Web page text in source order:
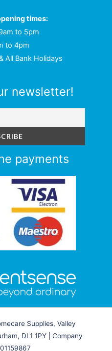
times:
to 5pm
to 4pm
All Bank Holidays
newsletter!
payments
Supplies, Valley
DL1 1PY | Company